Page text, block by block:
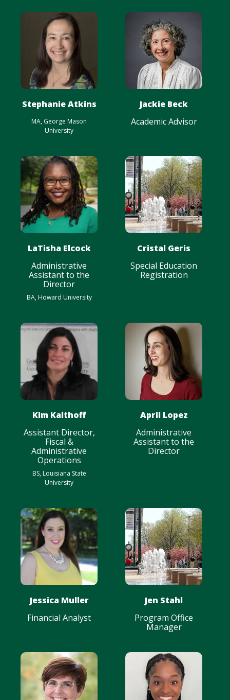
Stephanie Atkins
MA, George Mason
University
Jackie Beck
Academic Advisor
LaTisha Elcock
Administrative
Assistant to the
Director
BA, Howard University
Cristal Geris
Special Education
Registration
Kim Kalthoff
Assistant Director,
Fiscal &
Administrative
Operations
BS, Louisiana State
University
April Lopez
Administrative
Assistant to the
Director
Jessica Muller
Financial Analyst
Jen Stahl
Program Office
Manager